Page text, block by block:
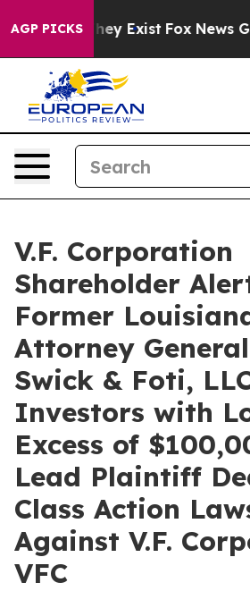
AGP PICKS
Proof They Exist Fox News
V.F. Corporation
Shareholder
Former
Attorney
Swick & Foti,
Investors with
Excess of
Lead Plaintiff
Class Action
Against V.F.
VFC